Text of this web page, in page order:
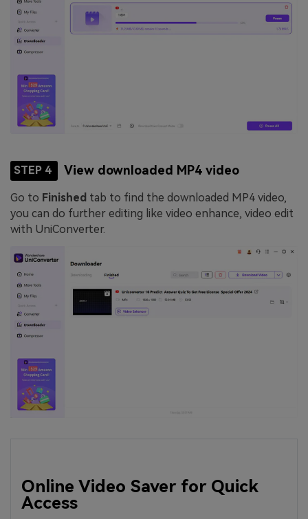
STEP 4 View downloaded MP4 video
Go to Finished tab to find the downloaded MP4 video,
you can do further editing like video enhance, video edit
with UniConverter.
Online Video Saver for Quick
Access